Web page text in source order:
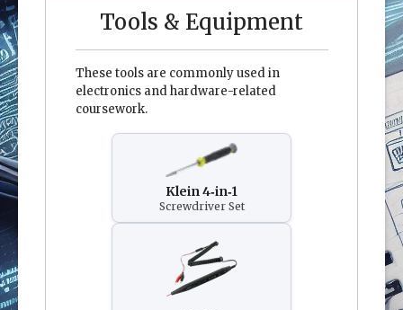
Tools & Equipment
These tools are commonly used in
electronics and hardware-related
coursework.
Klein 4‑in‑1
Screwdriver Set